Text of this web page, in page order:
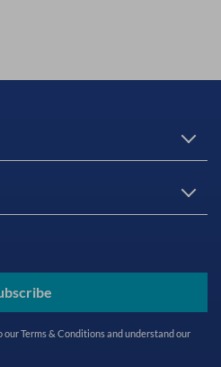
ourTerms & Conditionsand understand our